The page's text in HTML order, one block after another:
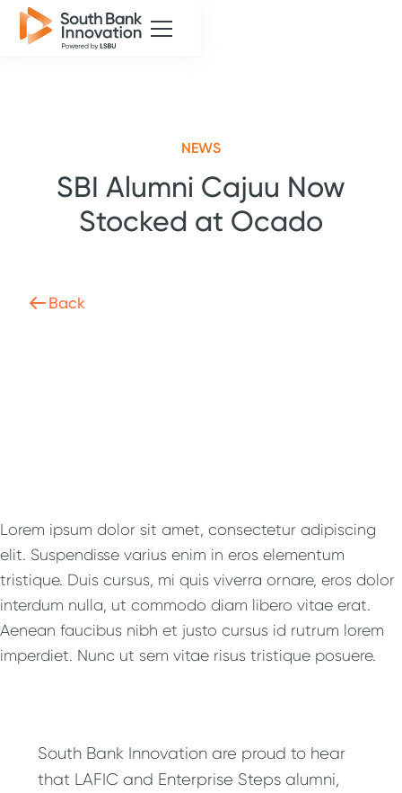
NEWS
SBI Alumni Cajuu Now
Stocked at Ocado
Back
Lorem ipsum dolor sit amet, consectetur adipiscing
elit. Suspendisse varius enim in eros elementum
tristique. Duis cursus, mi quis viverra ornare, eros dolor
interdum nulla, ut commodo diam libero vitae erat.
Aenean faucibus nibh et justo cursus id rutrum lorem
imperdiet. Nunc ut sem vitae risus tristique posuere.
South Bank Innovation are proud to hear
that LAFIC and Enterprise Steps alumni,